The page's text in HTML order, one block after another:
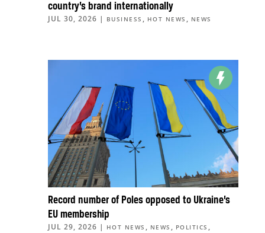
country’s brand internationally
JUL 30, 2026 | BUSINESS , HOT NEWS , NEWS
Record number of Poles opposed to Ukraine’s
EU membership
JUL 29, 2026 | HOT NEWS , NEWS , POLITICS ,